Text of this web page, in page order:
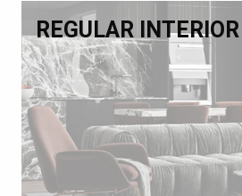
REGULAR INTERIOR